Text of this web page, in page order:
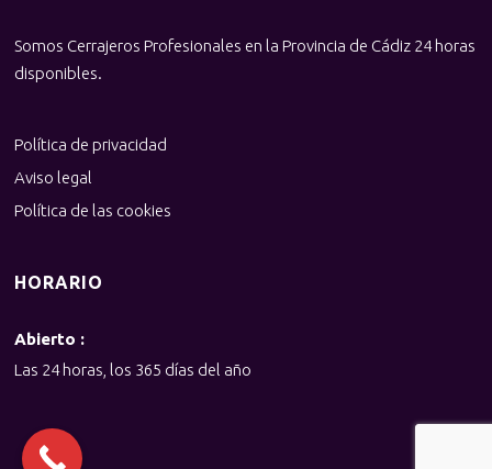
Somos Cerrajeros Profesionales en la Provincia de Cádiz 24 horas
disponibles.
Política de privacidad
Aviso legal
Política de las cookies
HORARIO
Abierto :
Las 24 horas, los 365 días del año